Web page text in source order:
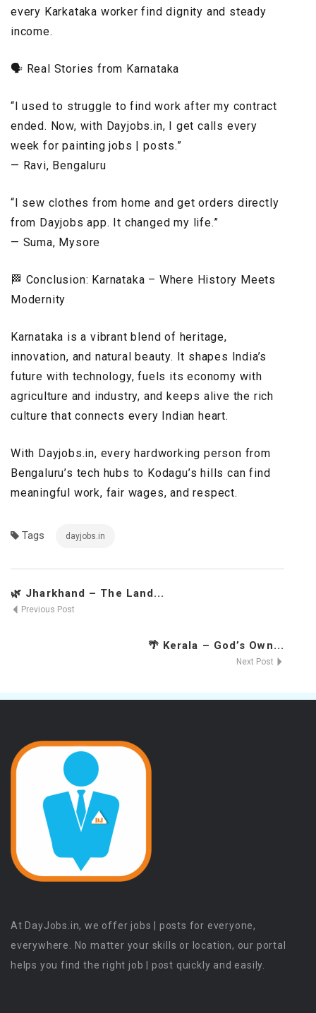
every Karkataka worker find dignity and steady
income.
🗣️ Real Stories from Karnataka
“I used to struggle to find work after my contract
ended. Now, with Dayjobs.in, I get calls every
week for painting jobs | posts.”
— Ravi, Bengaluru
“I sew clothes from home and get orders directly
from Dayjobs app. It changed my life.”
— Suma, Mysore
🏁 Conclusion: Karnataka – Where History Meets
Modernity
Karnataka is a vibrant blend of heritage,
innovation, and natural beauty. It shapes India’s
future with technology, fuels its economy with
agriculture and industry, and keeps alive the rich
culture that connects every Indian heart.
With Dayjobs.in, every hardworking person from
Bengaluru’s tech hubs to Kodagu’s hills can find
meaningful work, fair wages, and respect.
Tags dayjobs.in
🌿 Jharkhand – The Land...
Previous Post
🌴 Kerala – God’s Own...
Next Post
At DayJobs.in, we offer jobs | posts for everyone,
everywhere. No matter your skills or location, our portal
helps you find the right job | post quickly and easily.